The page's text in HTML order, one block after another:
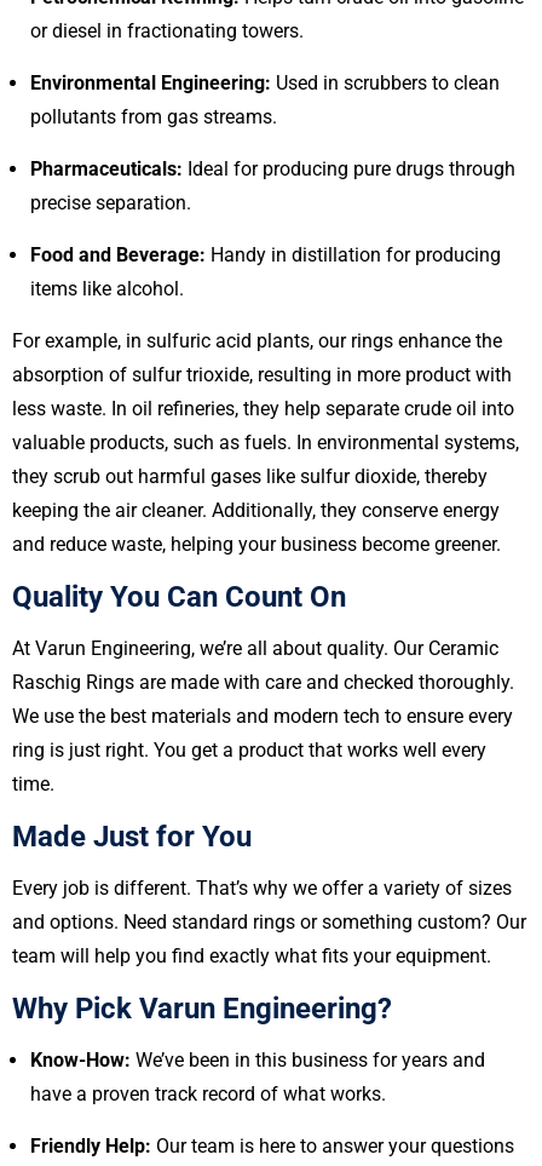
or diesel in fractionating towers.
Environmental Engineering: Used in scrubbers to clean
pollutants from gas streams.
Pharmaceuticals: Ideal for producing pure drugs through
precise separation.
Food and Beverage: Handy in distillation for producing
items like alcohol.
For example, in sulfuric acid plants, our rings enhance the
absorption of sulfur trioxide, resulting in more product with
less waste. In oil refineries, they help separate crude oil into
valuable products, such as fuels. In environmental systems,
they scrub out harmful gases like sulfur dioxide, thereby
keeping the air cleaner. Additionally, they conserve energy
and reduce waste, helping your business become greener.
Quality You Can Count On
At Varun Engineering, we’re all about quality. Our Ceramic
Raschig Rings are made with care and checked thoroughly.
We use the best materials and modern tech to ensure every
ring is just right. You get a product that works well every
time.
Made Just for You
Every job is different. That’s why we offer a variety of sizes
and options. Need standard rings or something custom? Our
team will help you find exactly what fits your equipment.
Why Pick Varun Engineering?
Know-How: We’ve been in this business for years and
have a proven track record of what works.
Friendly Help: Our team is here to answer your questions